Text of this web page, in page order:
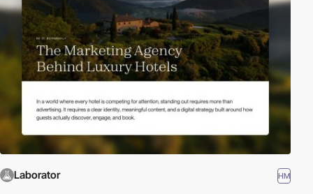
Laborator HM